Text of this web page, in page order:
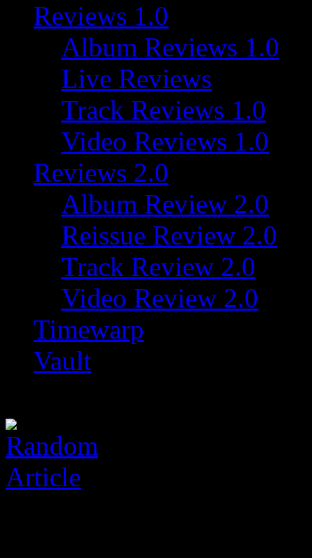
Reviews 1.0
Album Reviews 1.0
Live Reviews
Track Reviews 1.0
Video Reviews 1.0
Reviews 2.0
Album Review 2.0
Reissue Review 2.0
Track Review 2.0
Video Review 2.0
Timewarp
Vault